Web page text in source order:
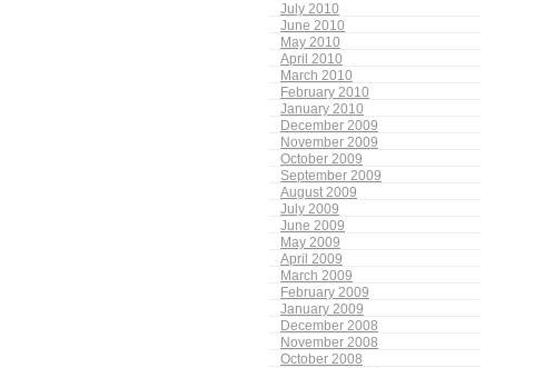
July 2010
June 2010
May 2010
April 2010
March 2010
February 2010
January 2010
December 2009
November 2009
October 2009
September 2009
August 2009
July 2009
June 2009
May 2009
April 2009
March 2009
February 2009
January 2009
December 2008
November 2008
October 2008